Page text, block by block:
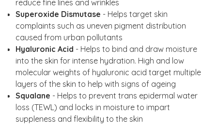
reduce fine lines and wrinkles
Superoxide Dismutase - Helps target skin
complaints such as uneven pigment distribution
caused from urban pollutants
Hyaluronic Acid - Helps to bind and draw moisture
into the skin for intense hydration. High and low
molecular weights of hyaluronic acid target multiple
layers of the skin to help with signs of ageing
Squalane - Helps to prevent trans epidermal water
loss (TEWL) and locks in moisture to impart
suppleness and flexibility to the skin